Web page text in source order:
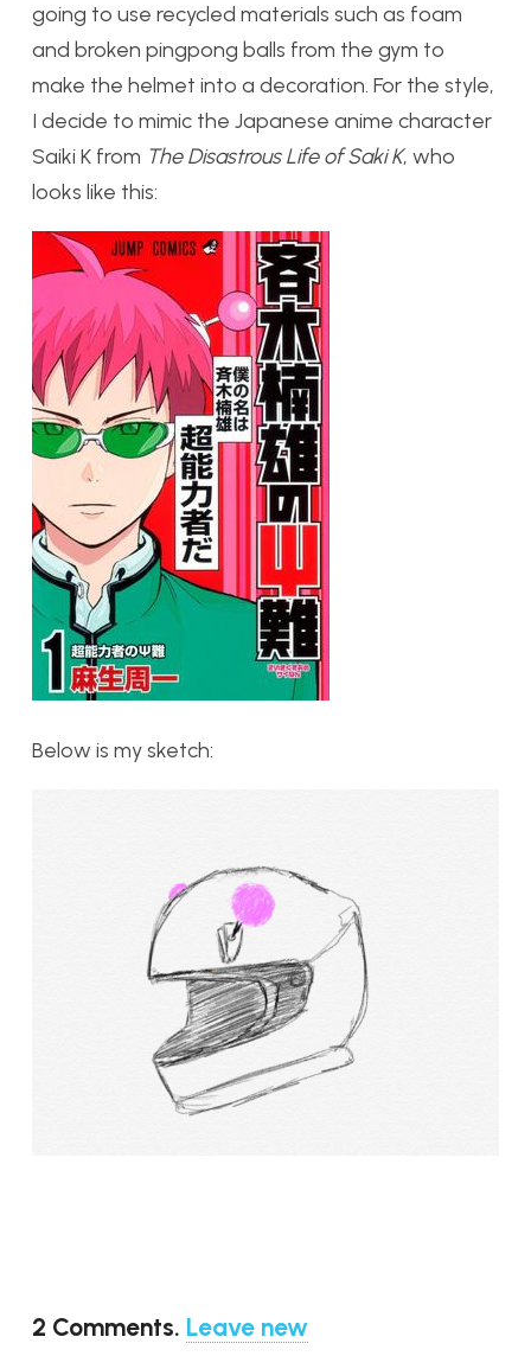
going to use recycled materials such as foam
and broken pingpong balls from the gym to
make the helmet into a decoration. For the style,
I decide to mimic the Japanese anime character
Saiki K from The Disastrous Life of Saki K, who
looks like this:
Below is my sketch:
2 Comments. Leave new